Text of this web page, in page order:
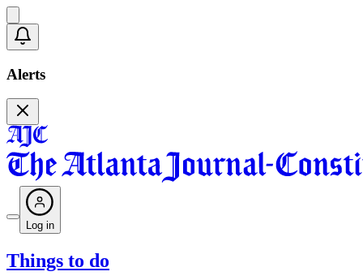
Alerts
Log in
Things to do